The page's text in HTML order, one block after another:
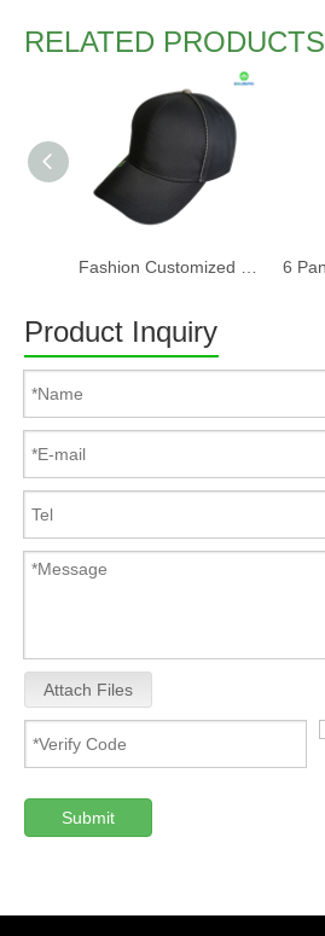
RELATED PRODUCTS
Product Inquiry
Attach Files
Submit